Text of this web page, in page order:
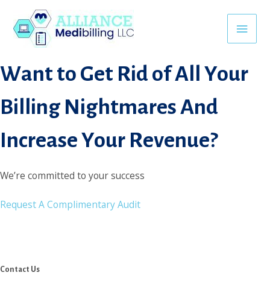
matbet vaycasino
content
Main
Want to Get Rid of All Your
Billing Nightmares And
Increase Your Revenue?
We’re committed to your success
Request A Complimentary Audit
Contact Us